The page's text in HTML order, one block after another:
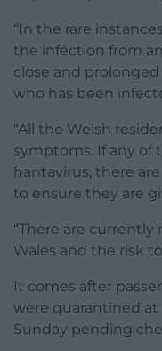
“In the rare
the infection from
close and
who has been
“All the Welsh
symptoms. If any of
hantavirus, there
to ensure they are
“There are currently
Wales and the risk
It comes after
were quarantined at
Sunday pending